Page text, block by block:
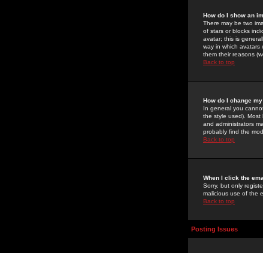
How do I show an
There may be two
of stars or blocks
avatar; this is
way in which
them their reasons
Back to top
How do I change
In general you
the style used).
and administrators
probably find the
Back to top
When I click the
Sorry, but only
malicious use of the
Back to top
Posting Issues